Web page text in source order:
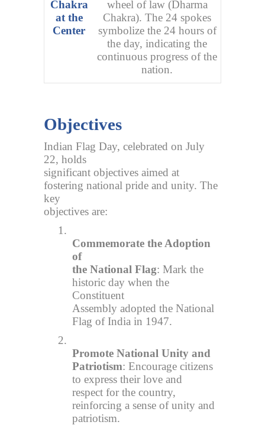
Chakra
at the
Center
wheel of law (Dharma
Chakra). The 24 spokes
symbolize the 24 hours of
the day, indicating the
continuous progress of the
nation.
Objectives
Indian Flag Day, celebrated on July
22, holds
significant objectives aimed at
fostering national pride and unity. The
key
objectives are:
1.
Commemorate the Adoption
of
the National Flag: Mark the
historic day when the
Constituent
Assembly adopted the National
Flag of India in 1947.
2.
Promote National Unity and
Patriotism: Encourage citizens
to express their love and
respect for the country,
reinforcing a sense of unity and
patriotism.